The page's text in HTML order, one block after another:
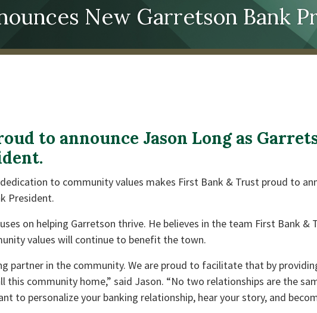
New Garretson Bank
to announce Jason Long as
to community values makes First Bank & Trust proud to
President.
on helping Garretson thrive. He believes in the team First Bank &
values will continue to benefit the town.
partner in the community. We are proud to facilitate that by
community home,” said Jason. “No two relationships are the
to personalize your banking relationship, hear your story, and